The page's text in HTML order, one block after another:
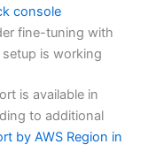
console
fine-tuning with
is working
is available in
to additional
by AWS Region in